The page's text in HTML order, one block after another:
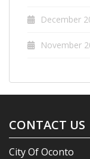
December
November
CONTACT US
City Of Oconto